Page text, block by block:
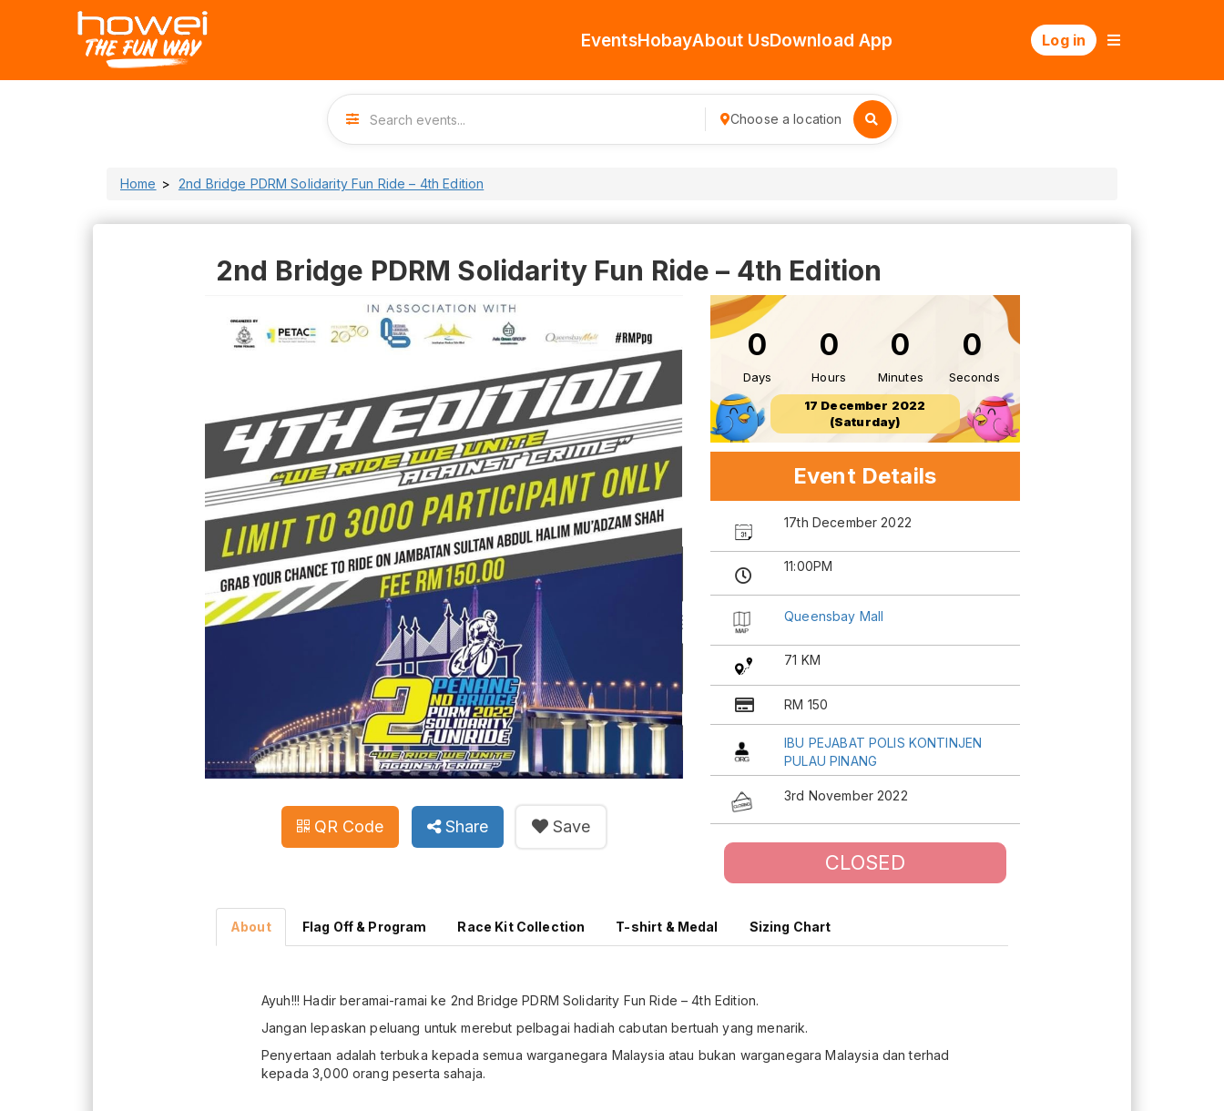
EventsHobayAbout UsDownload App Log in
Choose a location
Home 2nd Bridge PDRM Solidarity Fun Ride – 4th Edition
2nd Bridge PDRM Solidarity Fun Ride – 4th Edition
QR Code Share Save
0
Days
0
Hours
0
Minutes
0
Seconds
17 December 2022
(Saturday)
Event Details
17th December 2022
11:00PM
Queensbay Mall
71 KM
RM 150
IBU PEJABAT POLIS KONTINJEN
PULAU PINANG
3rd November 2022
CLOSED
About Flag Off & Program Race Kit Collection T-shirt & Medal Sizing Chart
Ayuh!!! Hadir beramai-ramai ke 2nd Bridge PDRM Solidarity Fun Ride – 4th Edition.
Jangan lepaskan peluang untuk merebut pelbagai hadiah cabutan bertuah yang menarik.
Penyertaan adalah terbuka kepada semua warganegara Malaysia atau bukan warganegara Malaysia dan terhad
kepada 3,000 orang peserta sahaja.